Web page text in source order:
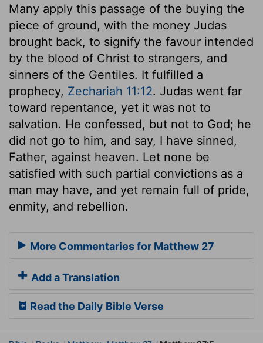
Many apply this passage of the buying the
piece of ground, with the money Judas
brought back, to signify the favour intended
by the blood of Christ to strangers, and
sinners of the Gentiles. It fulfilled a
prophecy, Zechariah 11:12. Judas went far
toward repentance, yet it was not to
salvation. He confessed, but not to God; he
did not go to him, and say, I have sinned,
Father, against heaven. Let none be
satisfied with such partial convictions as a
man may have, and yet remain full of pride,
enmity, and rebellion.
More Commentaries for Matthew 27
Add a Translation
Read the Daily Bible Verse